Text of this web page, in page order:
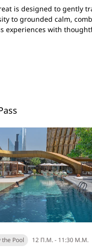
is designed to gently
to grounded calm,
experiences with
the Pool 12 Π.Μ. - 11:30 Μ.Μ.